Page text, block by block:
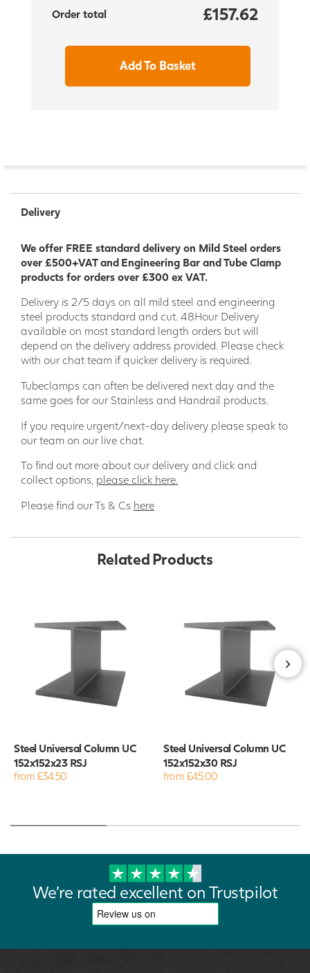
Order total £157.62
Add To Basket
Delivery
We offer FREE standard delivery on Mild Steel orders
over £500+VAT and Engineering Bar and Tube Clamp
products for orders over £300 ex VAT.
Delivery is 2/5 days on all mild steel and engineering
steel products standard and cut. 48Hour Delivery
available on most standard length orders but will
depend on the delivery address provided. Please check
with our chat team if quicker delivery is required.
Tubeclamps can often be delivered next day and the
same goes for our Stainless and Handrail products.
If you require urgent/next-day delivery please speak to
our team on our live chat.
To find out more about our delivery and click and
collect options, please click here.
Please find our Ts & Cs here
Related Products
Steel Universal Column UC
152x152x23 RSJ
from £34.50
Steel Universal Column UC
152x152x30 RSJ
from £45.00
We're rated excellent on Trustpilot